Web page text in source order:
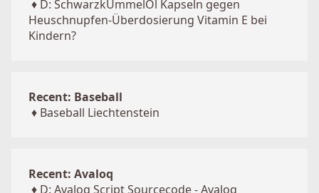
♦ D: SchwarzkÜmmelÖl Kapseln gegen
Heuschnupfen-Überdosierung Vitamin E bei
Kindern?
Recent: Baseball
♦ Baseball Liechtenstein
Recent: Avaloq
♦ D: Avaloq Script Sourcecode - Avaloq